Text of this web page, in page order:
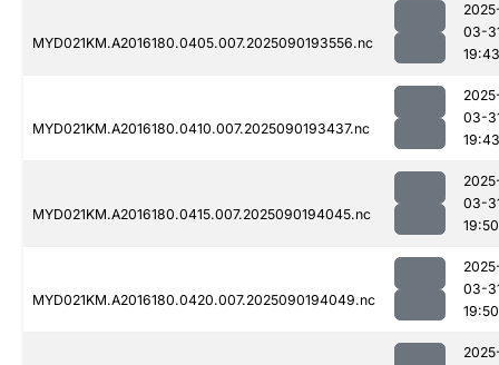
MYD021KM.A2016180.0405.007.2025090193556.nc
03-
19:43
MYD021KM.A2016180.0410.007.2025090193437.nc
03-
19:43
MYD021KM.A2016180.0415.007.2025090194045.nc
03-
19:50
MYD021KM.A2016180.0420.007.2025090194049.nc
03-
19:50